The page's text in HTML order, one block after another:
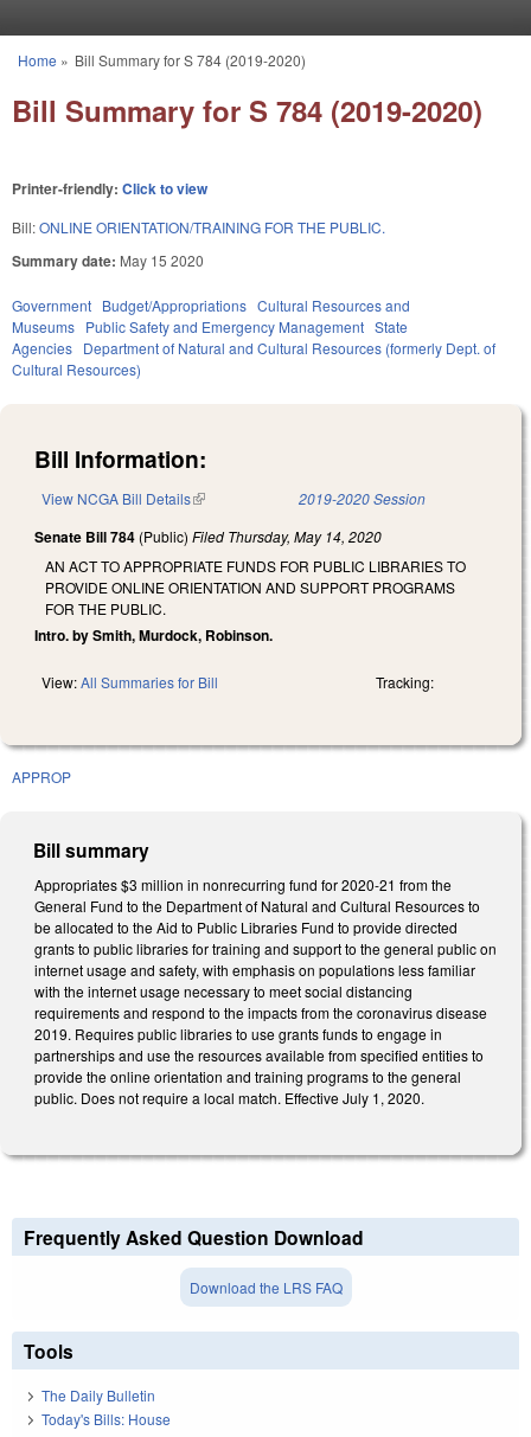
You are here
Home » Bill Summary for S 784 (2019-2020)
Bill Summary for S 784 (2019-2020)
Printer-friendly: Click to view
Bill:ONLINE ORIENTATION/TRAINING FOR THE PUBLIC.
Summary date: May 15 2020
Government Budget/Appropriations Cultural Resources and
Museums Public Safety and Emergency Management State
Agencies Department of Natural and Cultural Resources (formerly Dept. of
Cultural Resources)
Bill Information:
View NCGA Bill Details(link is external) 2019-2020 Session
Senate Bill 784 (Public) Filed Thursday, May 14, 2020
AN ACT TO APPROPRIATE FUNDS FOR PUBLIC LIBRARIES TO
PROVIDE ONLINE ORIENTATION AND SUPPORT PROGRAMS
FOR THE PUBLIC.
Intro. by Smith, Murdock, Robinson.
View:All Summaries for Bill Tracking:
APPROP
Bill summary
Appropriates $3 million in nonrecurring fund for 2020-21 from the
General Fund to the Department of Natural and Cultural Resources to
be allocated to the Aid to Public Libraries Fund to provide directed
grants to public libraries for training and support to the general public on
internet usage and safety, with emphasis on populations less familiar
with the internet usage necessary to meet social distancing
requirements and respond to the impacts from the coronavirus disease
2019. Requires public libraries to use grants funds to engage in
partnerships and use the resources available from specified entities to
provide the online orientation and training programs to the general
public. Does not require a local match. Effective July 1, 2020.
Frequently Asked Question Download
Download the LRS FAQ
Tools
The Daily Bulletin
Today's Bills: House